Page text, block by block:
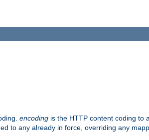
encoding is the HTTP content coding to
to any already in force, overriding any